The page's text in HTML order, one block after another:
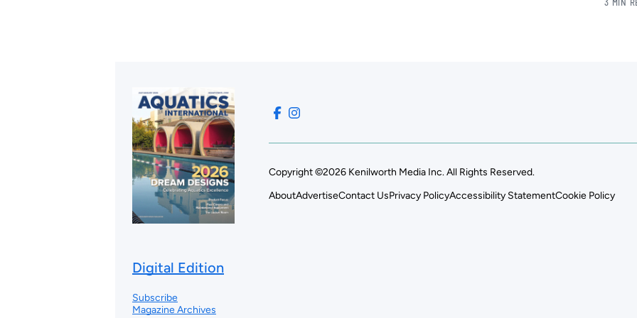
3 MIN
Digital Edition
Subscribe
Magazine Archives
Copyright ©2026 Kenilworth Media Inc. All Rights Reserved.
AboutAdvertiseContact UsPrivacy PolicyAccessibility StatementCookie Policy